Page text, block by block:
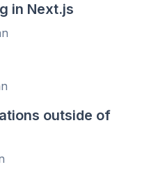
in Next.js
outside of